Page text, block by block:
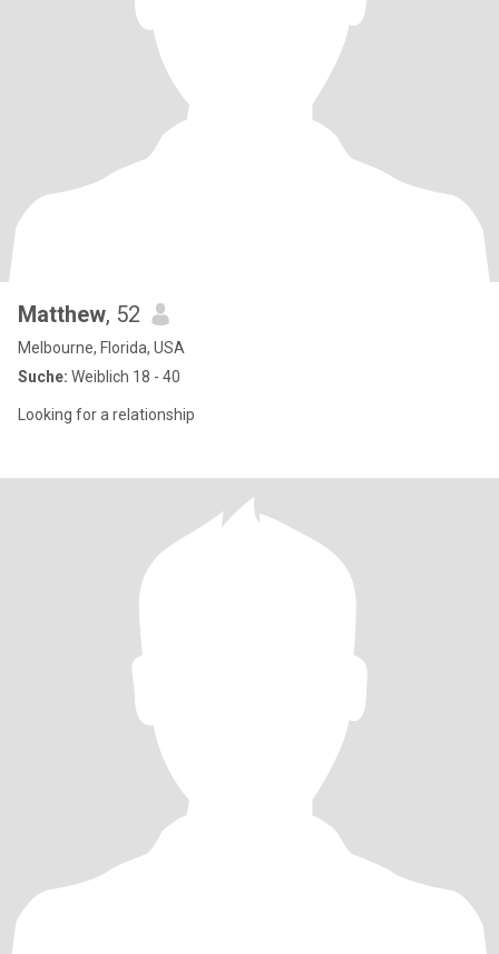
Matthew, 52
Melbourne, Florida, USA
Suche: Weiblich 18 - 40
Looking for a relationship